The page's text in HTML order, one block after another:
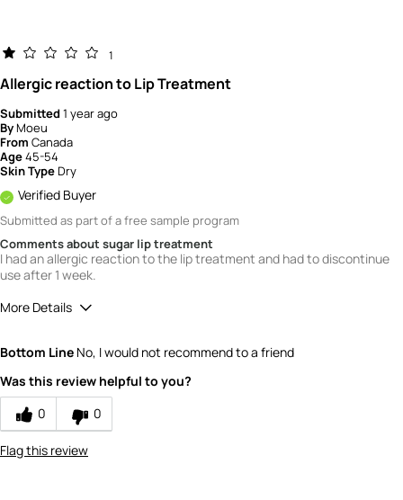
1
Allergic reaction to Lip Treatment
Submitted1 year ago
ByMoeu
From Canada
Age45-54
Skin TypeDry
Verified Buyer
Submitted as part of a free sample program
Comments about sugar lip treatment
I had an allergic reaction to the lip treatment and had to discontinue
use after 1 week.
More Details
Bottom Line No, I would not recommend to a friend
Was this review helpful to you?
0
0
Flag this review